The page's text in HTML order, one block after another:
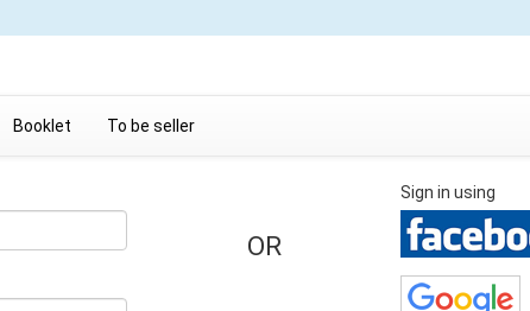
Booklet To be seller
OR
Sign in using